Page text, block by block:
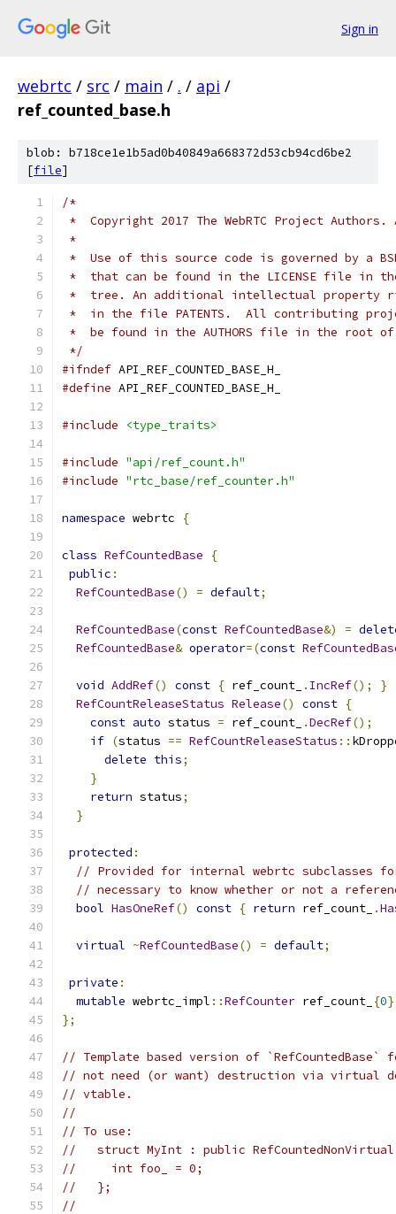
Sign in
webrtc / src / main / . / api /
ref_counted_base.h
blob: b718ce1e1b5ad0b40849a668372d53cb94cd6be2
[file]
/*
*  Copyright 2017 The WebRTC Project
*
*  Use of this source code is governed by a
*  that can be found in the LICENSE file in
*  tree. An additional intellectual property
*  in the file PATENTS.  All contributing
*  be found in the AUTHORS file in the root
*/
#ifndef API_REF_COUNTED_BASE_H_
#define API_REF_COUNTED_BASE_H_
#include <type_traits>
#include "api/ref_count.h"
#include "rtc_base/ref_counter.h"
namespace webrtc {
class RefCountedBase
{
public :
RefCountedBase() = default;
RefCountedBase(const RefCountedBase&) =
RefCountedBase& operator=(const
void AddRef() const { ref_count_ . IncRef();
}
RefCountReleaseStatus Release() const {
const auto status = ref_count_ .DecRef();
if (status == RefCountReleaseStatus ::
delete this;
}
return status;
}
protected :
// Provided for internal webrtc subclasses
// necessary to know whether or not a
bool HasOneRef() const { return ref_count_ .
virtual ~RefCountedBase() = default;
private :
mutable webrtc_impl ::RefCounter ref_count_ {0
};
// Template based version of
// not need (or want) destruction via virtual
// vtable.
//
// To use:
//   struct MyInt : public
//     int foo_ = 0;
//   };
//